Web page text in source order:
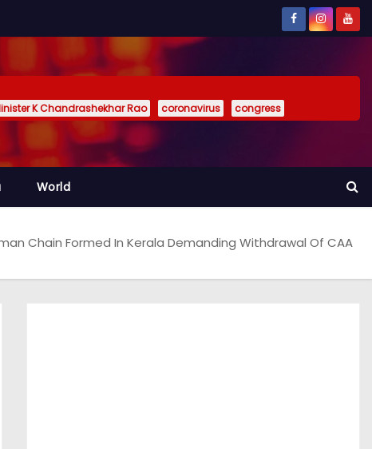
K Chandrashekhar Rao coronavirus congress
World
Chain Formed In Kerala Demanding Withdrawal Of CAA